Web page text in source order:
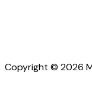
Copyright © 2026